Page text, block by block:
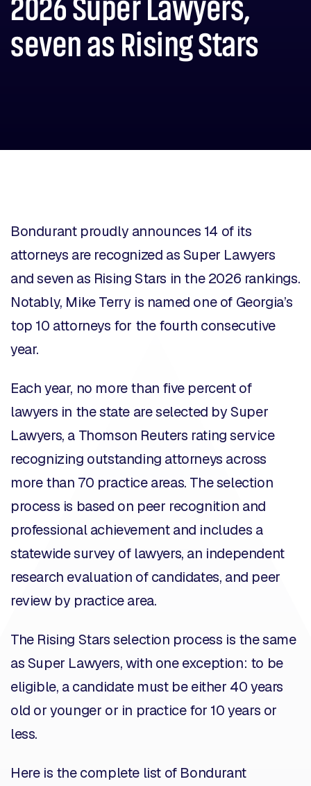
2026 Super Lawyers,
seven as Rising Stars
Bondurantproudly announces 14 of its
attorneys are recognized as Super Lawyers
and seven as Rising Stars in the 2026 rankings.
Notably, Mike Terry is named one of Georgia’s
top 10 attorneys for the fourth consecutive
year.
Each year, no more than five percent of
lawyers in the state are selected bySuper
Lawyers, a Thomson Reuters rating service
recognizing outstanding attorneys across
more than 70 practice areas. The selection
process is based on peer recognition and
professional achievement and includes a
statewide survey of lawyers, an independent
research evaluation of candidates, and peer
review by practice area.
The Rising Stars selection process is the same
as Super Lawyers, with one exception: to be
eligible, a candidate must be either 40 years
old or younger or in practice for 10 years or
less.
Here is the complete list of Bondurant